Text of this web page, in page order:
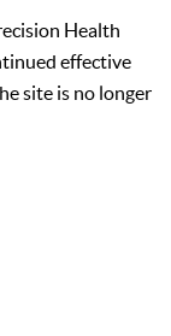
Health
effective
site is no longer